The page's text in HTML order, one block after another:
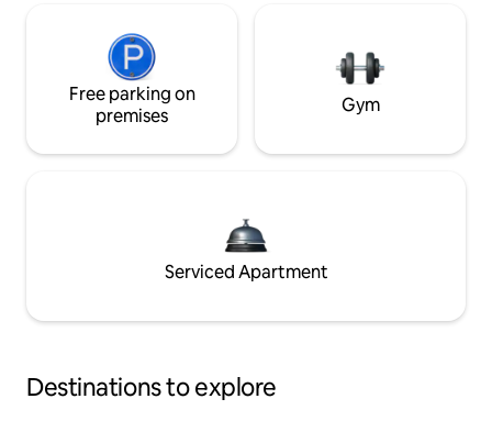
Free parking on
premises
Gym
Serviced Apartment
Destinations to explore